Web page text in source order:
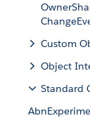
Custom
Object
Standard